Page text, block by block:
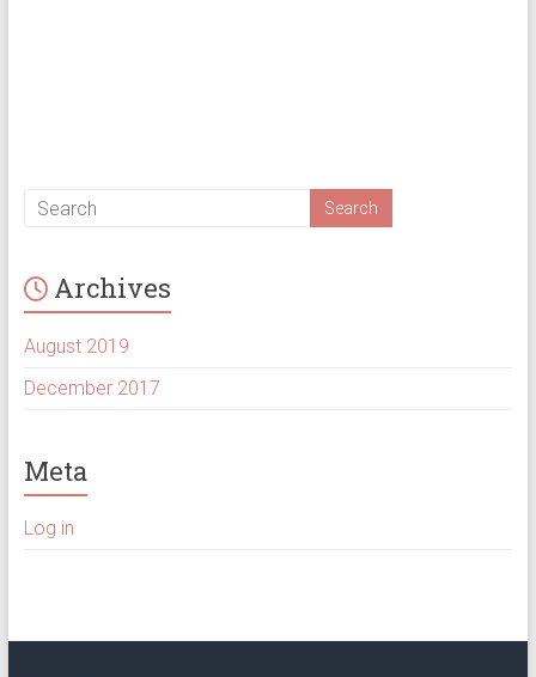
Archives
August 2019
December 2017
Meta
Log in